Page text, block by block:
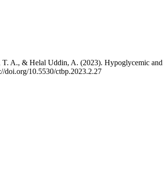
A., & Helal Uddin, A. (2023). Hypoglycemic
doi.org/10.5530/ctbp.2023.2.27